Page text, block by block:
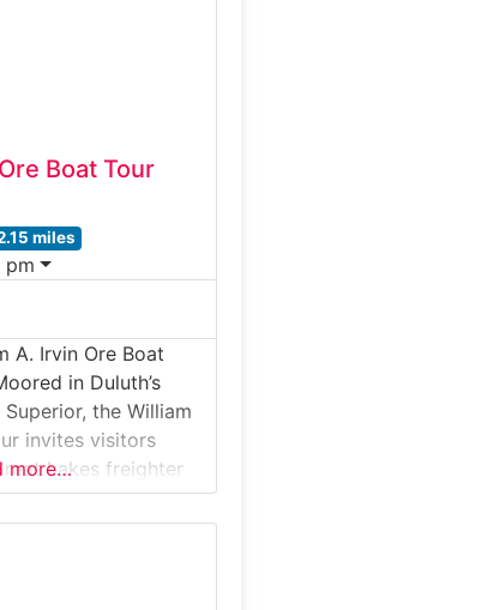
Boat Tour
miles
pm
A. Irvin Ore Boat
in Duluth’s
the William
invites visitors
Lakes freighter
ore from
to steel mills
more…